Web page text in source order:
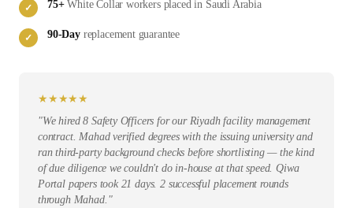
✓ 75+ White Collar workers placed in Saudi Arabia
✓ 90-Dayreplacement guarantee
★ ★ ★★ ★
"We hired 8 Safety Officers for our Riyadh facility management
contract. Mahad verified degrees with the issuing university and
ran third-party background checks before shortlisting — the kind
of due diligence we couldn't do in-house at that speed. Qiwa
Portal papers took 21 days. 2 successful placement rounds
through Mahad. "